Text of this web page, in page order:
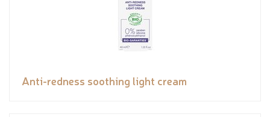
Anti-redness soothing light cream